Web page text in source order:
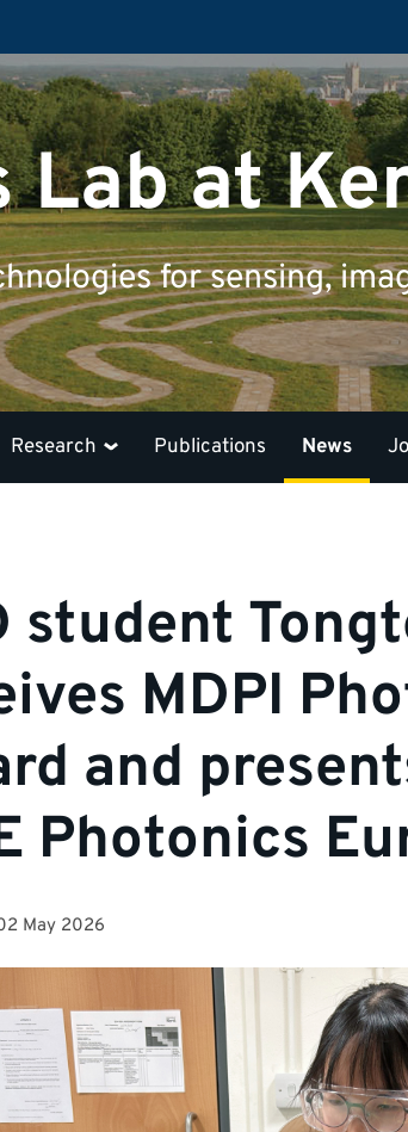
Lab at
for sensing,
Research Publications News
student
MDPI
and
Photonics
May 2026